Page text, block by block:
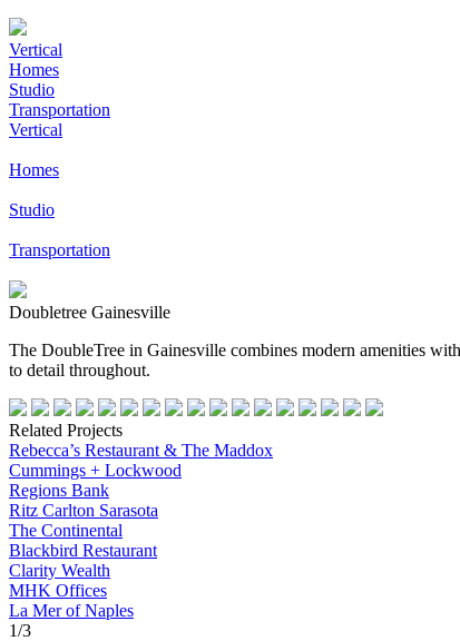
Vertical
Homes
Studio
Transportation
Vertical
Homes
Studio
Transportation
Doubletree Gainesville
The DoubleTree in Gainesville combines modern amenities
to detail throughout.
Related Projects
Rebecca’s Restaurant & The Maddox
Cummings + Lockwood
Regions Bank
Ritz Carlton Sarasota
The Continental
Blackbird Restaurant
Clarity Wealth
MHK Offices
La Mer of Naples
1/3